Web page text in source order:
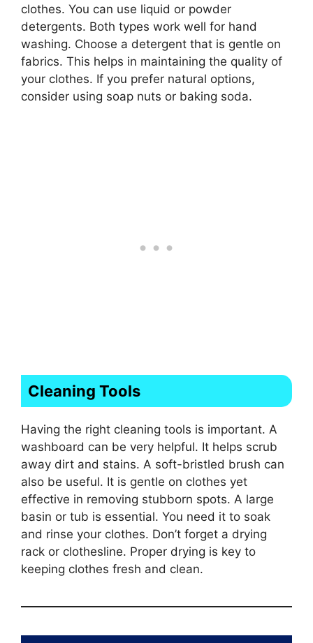
clothes. You can use liquid or powder
detergents. Both types work well for hand
washing. Choose a detergent that is gentle on
fabrics. This helps in maintaining the quality of
your clothes. If you prefer natural options,
consider using soap nuts or baking soda.
Cleaning Tools
Having the right cleaning tools is important. A
washboard can be very helpful. It helps scrub
away dirt and stains. A soft-bristled brush can
also be useful. It is gentle on clothes yet
effective in removing stubborn spots. A large
basin or tub is essential. You need it to soak
and rinse your clothes. Don’t forget a drying
rack or clothesline. Proper drying is key to
keeping clothes fresh and clean.